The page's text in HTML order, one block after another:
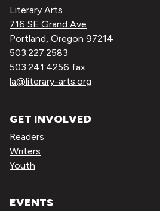
Literary Arts
716 SE Grand Ave
Portland, Oregon 97214
503.227.2583
503.241.4256 fax
la@literary-arts.org
GET INVOLVED
Readers
Writers
Youth
EVENTS